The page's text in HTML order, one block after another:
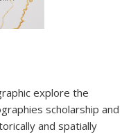
explore the
scholarship and
and spatially